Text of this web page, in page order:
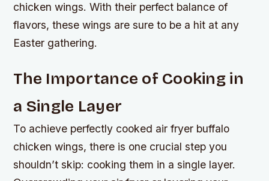
chicken wings. With their perfect balance of
flavors, these wings are sure to be a hit at any
Easter gathering.
The Importance of Cooking in
a Single Layer
To achieve perfectly cooked air fryer buffalo
chicken wings, there is one crucial step you
shouldn’t skip: cooking them in a single layer.